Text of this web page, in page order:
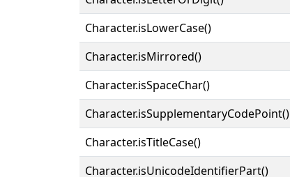
Character.isLowerCase()
Character.isMirrored()
Character.isSpaceChar()
Character.isSupplementaryCodePoint()
Character.isTitleCase()
Character.isUnicodeIdentifierPart()